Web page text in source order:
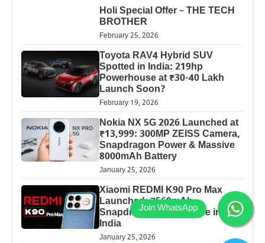
Holi Special Offer – THE TECH
BROTHER
February 25, 2026
Toyota RAV4 Hybrid SUV
Spotted in India: 219hp
Powerhouse at ₹30-40 Lakh
Launch Soon?
February 19, 2026
Nokia NX 5G 2026 Launched at
₹13,999: 300MP ZEISS Camera,
Snapdragon Power & Massive
8000mAh Battery
January 25, 2026
Xiaomi REDMI K90 Pro Max
Launched: 7560mAh,
Snapdragon 8 Elite Price in
India
January 25, 2026